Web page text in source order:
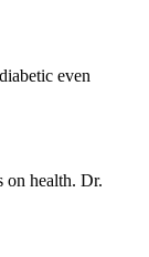
even
on health. Dr.